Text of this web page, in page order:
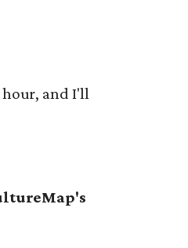
hour, and I'll